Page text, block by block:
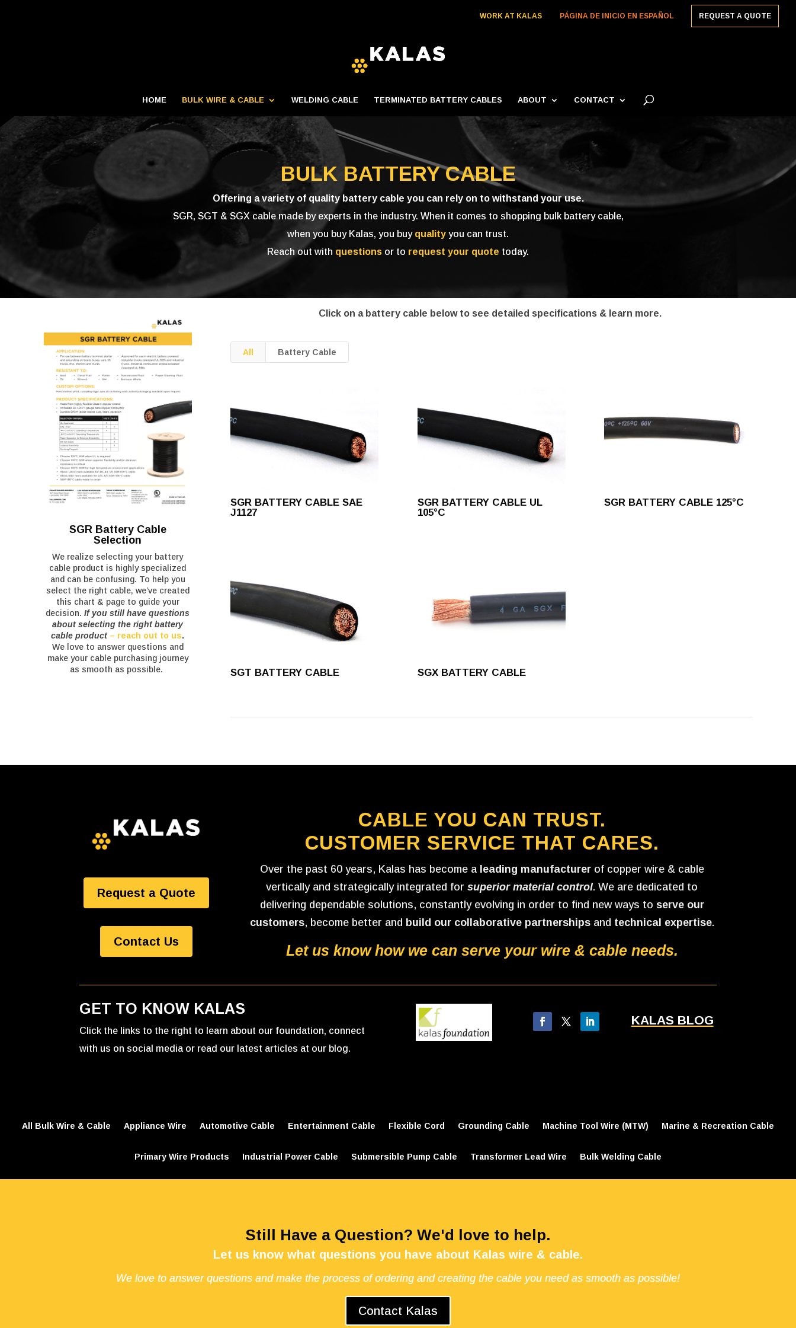
WORK AT KALAS PÁGINA DE INICIO EN ESPAÑOL REQUEST A QUOTE
HOME BULK WIRE & CABLE WELDING CABLE TERMINATED BATTERY CABLES ABOUT CONTACT
BULK BATTERY CABLE
Offering a variety of quality battery cable you can rely on to withstand your use.
SGR, SGT & SGX cable made by experts in the industry. When it comes to shopping bulk battery cable,
when you buy Kalas, you buy quality you can trust.
Reach out with questions or to request your quote today.
SGR Battery Cable
Selection
We realize selecting your battery
cable product is highly specialized
and can be confusing. To help you
select the right cable, we’ve created
this chart & page to guide your
decision.If you still have questions
about selecting the right battery
cable product – reach out to us.
We love to answer questions and
make your cable purchasing journey
as smooth as possible.
Click on a battery cable below to see detailed specifications & learn more.
All Battery Cable
SGR BATTERY CABLE SAE
J1127
SGR BATTERY CABLE UL
105°C
SGR BATTERY CABLE 125°C
SGT BATTERY CABLE SGX BATTERY CABLE
Request a Quote
Contact Us
CABLE YOU CAN TRUST.
CUSTOMER SERVICE THAT CARES.
Over the past 60 years, Kalas has become aleading manufacturerof copper wire & cable
vertically and strategically integrated forsuperior material control. We are dedicated to
delivering dependable solutions, constantly evolving in order to find new ways to serve our
customers, become better and build our collaborative partnershipsand technical expertise.
Let us know how we can serve your wire & cable needs.
GET TO KNOW KALAS
Click the links to the right to learn about our foundation, connect
with us on social media or read our latest articles at our blog.
KALAS BLOG
All Bulk Wire & Cable Appliance Wire Automotive Cable Entertainment Cable Flexible Cord Grounding Cable Machine Tool Wire (MTW) Marine & Recreation Cable
Primary Wire Products Industrial Power Cable Submersible Pump Cable Transformer Lead Wire Bulk Welding Cable
Still Have a Question? We'd love to help.
Let us know what questions you have about Kalas wire & cable.
We love to answer questions and make the process of ordering and creating the cable you need as smooth as possible!
Contact Kalas